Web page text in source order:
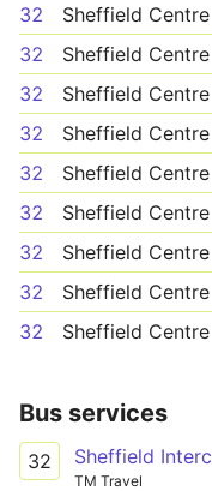
32
Sheffield Centre
32
Sheffield Centre
32
Sheffield Centre
32
Sheffield Centre
32
Sheffield Centre
32
Sheffield Centre
32
Sheffield Centre
32
Sheffield Centre
32
Sheffield Centre
Bus services
32
TM Travel